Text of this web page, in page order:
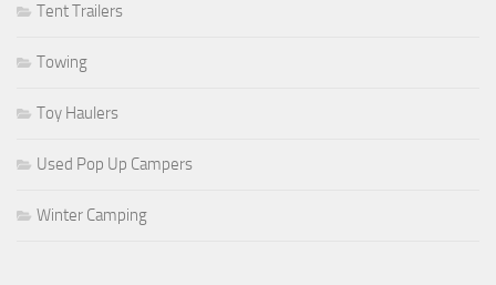
Tent Trailers
Towing
Toy Haulers
Used Pop Up Campers
Winter Camping